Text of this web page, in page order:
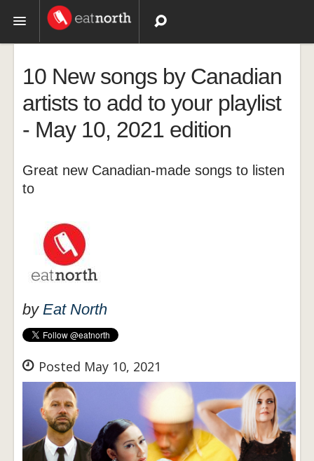
Recipes
Videos
10 New songs by Canadian
artists to add to your playlist
- May 10, 2021 edition
Great new Canadian-made songs to listen
to
by Eat North
Posted May 10, 2021